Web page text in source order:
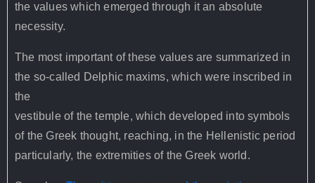
the values which emerged through it an absolute
necessity.
The most important of these values are summarized in
the so-called Delphic maxims, which were inscribed in
the
vestibule of the temple, which developed into symbols
of the Greek thought, reaching, in the Hellenistic period
particularly, the extremities of the Greek world.